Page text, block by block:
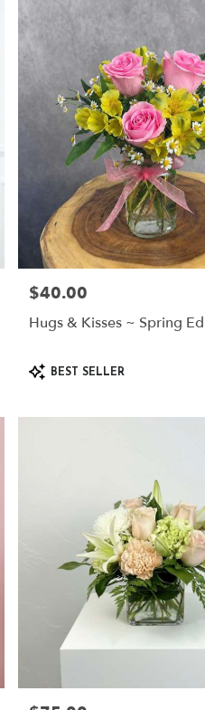
Price:
$40.00
Hugs & Kisses ~ Spring
ProductBEST SELLER